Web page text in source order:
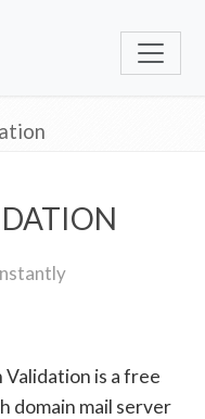
is a free
domain mail server